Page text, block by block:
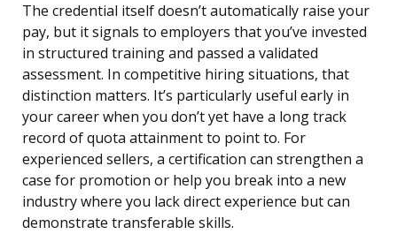
The credential itself doesn’t automatically raise your
pay, but it signals to employers that you’ve invested
in structured training and passed a validated
assessment. In competitive hiring situations, that
distinction matters. It’s particularly useful early in
your career when you don’t yet have a long track
record of quota attainment to point to. For
experienced sellers, a certification can strengthen a
case for promotion or help you break into a new
industry where you lack direct experience but can
demonstrate transferable skills.